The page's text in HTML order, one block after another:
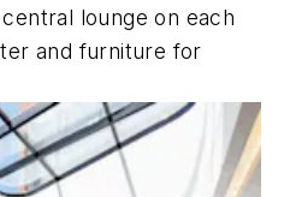
lounge on each
and furniture for